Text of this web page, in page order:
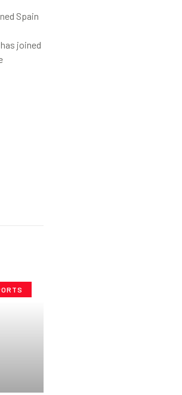
Spain
joined